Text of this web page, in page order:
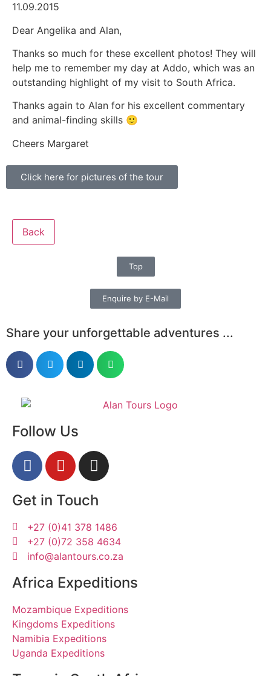
11.09.2015
Dear Angelika and Alan,
Thanks so much for these excellent photos! They will
help me to remember my day at Addo, which was an
outstanding highlight of my visit to South Africa.
Thanks again to Alan for his excellent commentary
and animal-finding skills 🙂
Cheers Margaret
Click here for pictures of the tour
Back
Top
Enquire by E-Mail
Share your unforgettable adventures ...
Follow Us
Get in Touch
+27 (0)41 378 1486
+27 (0)72 358 4634
info@alantours.co.za
Africa Expeditions
Mozambique Expeditions
Kingdoms Expeditions
Namibia Expeditions
Uganda Expeditions